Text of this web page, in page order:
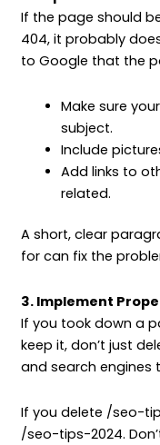
If the page should
404, it probably
to Google that the
Make sure
subject.
Include
Add links to
related.
A short, clear
for can fix the
3. Implement
If you took down a
keep it, don’t just
and search engines
If you delete /seo-
/seo-tips-2024.